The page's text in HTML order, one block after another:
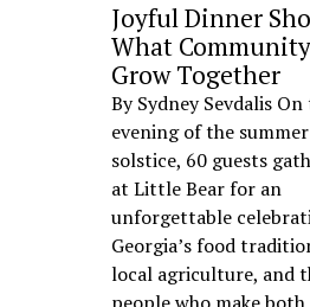
Joyful Dinner
What
Grow Together
By Sydney Sevdalis On
evening of the summer
solstice, 60 guests
at Little Bear for an
unforgettable
Georgia’s food
local agriculture, and